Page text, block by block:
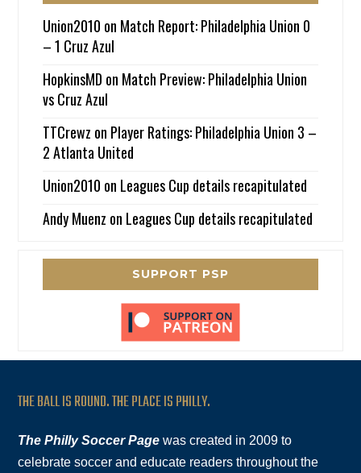
Union2010 on Match Report: Philadelphia Union 0
– 1 Cruz Azul
HopkinsMD on Match Preview: Philadelphia Union
vs Cruz Azul
TTCrewz on Player Ratings: Philadelphia Union 3 –
2 Atlanta United
Union2010 on Leagues Cup details recapitulated
Andy Muenz on Leagues Cup details recapitulated
SUPPORT PSP
THE BALL IS ROUND. THE PLACE IS PHILLY.
The Philly Soccer Page was created in 2009 to
celebrate soccer and educate readers throughout the